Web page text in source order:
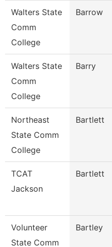
Walters State
Comm
College
Barrow
Walters State
Comm
College
Barry
Northeast
State Comm
College
Bartlett
TCAT
Jackson
Bartlett
Volunteer
State Comm
Bartley